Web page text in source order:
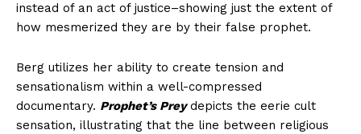
instead of an act of justice–showing just the extent of
how mesmerized they are by their false prophet.
Berg utilizes her ability to create tension and
sensationalism within a well-compressed
documentary. Prophet’s Preydepicts the eerie cult
sensation, illustrating that the line between religious